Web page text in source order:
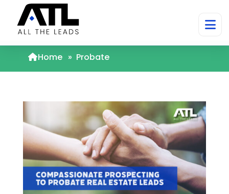
Home » Probate